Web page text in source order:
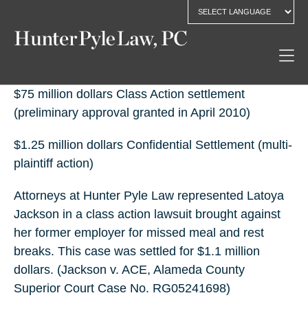
$75 million dollars Class Action settlement
(preliminary approval granted in April 2010)
$1.25 million dollars Confidential Settlement (multi-
plaintiff action)
Attorneys at Hunter Pyle Law represented Latoya
Jackson in a class action lawsuit brought against
her former employer for missed meal and rest
breaks. This case was settled for $1.1 million
dollars. (Jackson v. ACE, Alameda County
Superior Court Case No. RG05241698)